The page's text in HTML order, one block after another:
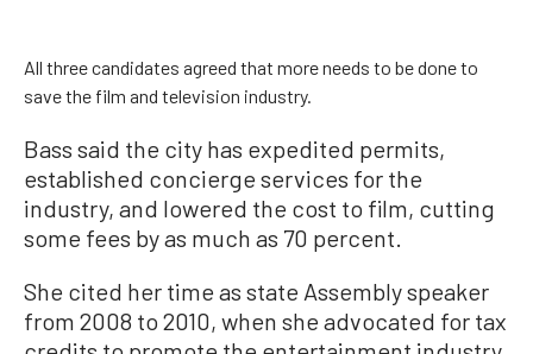
All three candidates agreed that more needs to be done to
save the film and television industry.
Bass said the city has expedited permits,
established concierge services for the
industry, and lowered the cost to film, cutting
some fees by as much as 70 percent.
She cited her time as state Assembly speaker
from 2008 to 2010, when she advocated for tax